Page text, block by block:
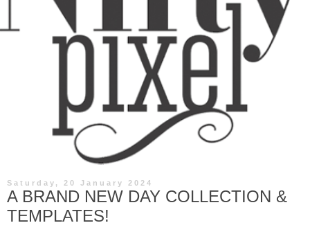
Saturday, 20 January 2024
A BRAND NEW DAY COLLECTION &
TEMPLATES!